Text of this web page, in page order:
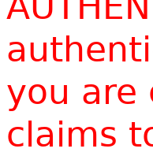
you are
claims